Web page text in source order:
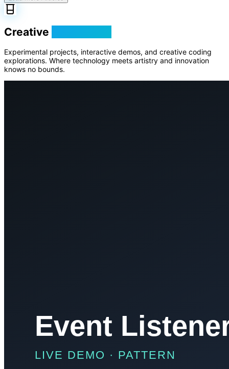
Creative
Experimental projects, interactive demos, and creative coding
explorations. Where technology meets artistry and innovation
knows no bounds.